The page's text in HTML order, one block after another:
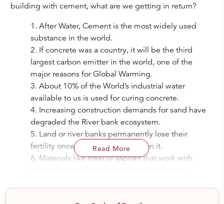
building with cement, what are we getting in return?
After Water, Cement is the most widely used
substance in the world.
If concrete was a country, it will be the third
largest carbon emitter in the world, one of the
major reasons for Global Warming.
About 10% of the World’s industrial water
available to us is used for curing concrete.
Increasing construction demands for sand have
degraded the River bank ecosystem.
Land or river banks permanently lose their
fertility once concrete is poured on it.
Materials like steel or asphalt that work with
cement require high energy to manufacture.
Read More